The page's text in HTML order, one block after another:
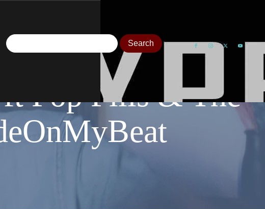
Pop Pills & The